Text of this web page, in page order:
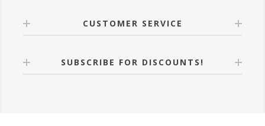
CUSTOMER SERVICE
SUBSCRIBE FOR DISCOUNTS!